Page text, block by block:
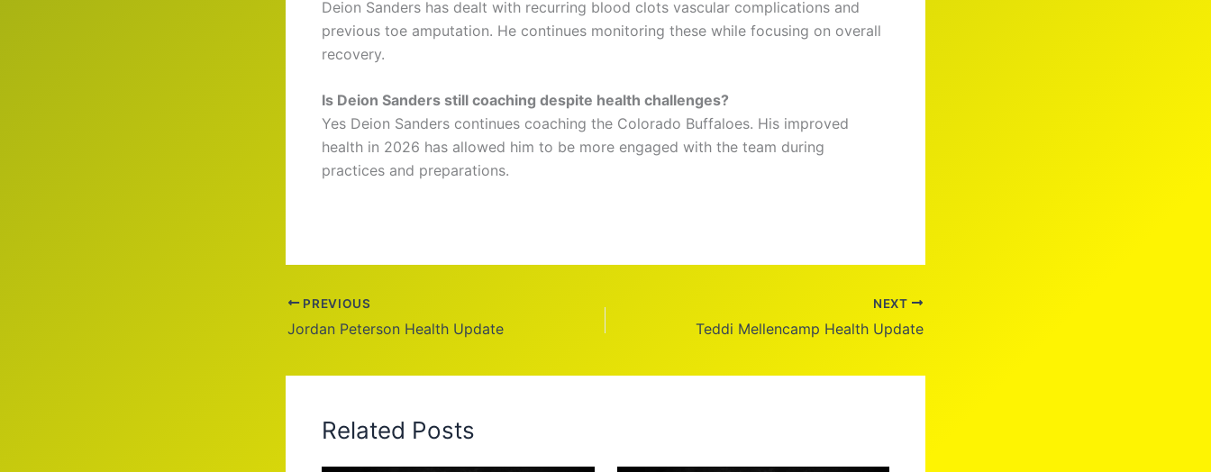
Deion Sanders has dealt with recurring blood clots vascular complications and
previous toe amputation. He continues monitoring these while focusing on overall
recovery.
Is Deion Sanders still coaching despite health challenges?
Yes Deion Sanders continues coaching the Colorado Buffaloes. His improved
health in 2026 has allowed him to be more engaged with the team during
practices and preparations.
PREVIOUS
Jordan Peterson Health Update
NEXT
Teddi Mellencamp Health Update
Related Posts